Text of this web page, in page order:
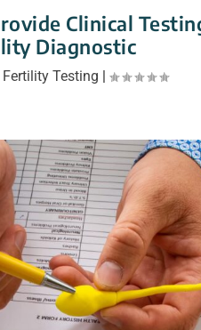
Clinical
Diagnostic
Fertility Testing |